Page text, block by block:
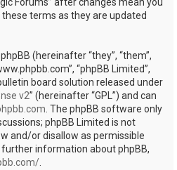
terms as they are updated
(hereinafter “they”, “them”,
“phpBB Limited”,
board solution released under
v2” (hereinafter “GPL”) and can
. The phpBB software only
phpBB Limited is not
and/or disallow as permissible
information about phpBB,